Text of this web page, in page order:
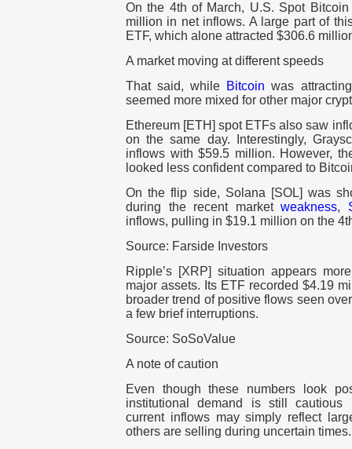
On the 4th of March, U.S. Spot
million in net inflows. A large part of
ETF, which alone attracted $306.6
A market moving at different speeds
That said, while Bitcoin was
seemed more mixed for other major
Ethereum [ETH] spot ETFs also saw
on the same day. Interestingly,
inflows with $59.5 million. However,
looked less confident compared to
On the flip side, Solana [SOL] was
during the recent marketweakness,
inflows, pulling in $19.1 million on the
Source: Farside Investors
Ripple’s [XRP] situation appears
major assets. Its ETF recorded $4.19
broader trend of positive flows seen
a few brief interruptions.
Source: SoSoValue
A note of caution
Even though these numbers look
institutional demand is still cautious
current inflows may simply reflect
others are selling during uncertain times.